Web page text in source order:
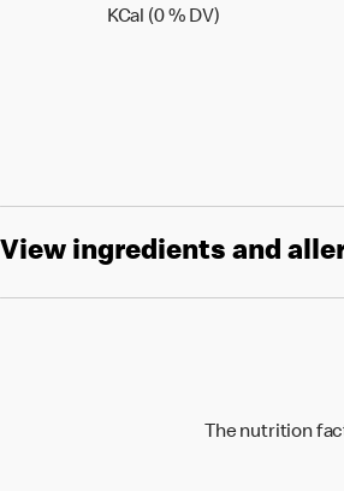
KCal (0 % DV)KCal (0 )
View ingredients and
The nutrition